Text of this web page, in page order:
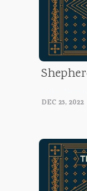
DEC 25, 2022